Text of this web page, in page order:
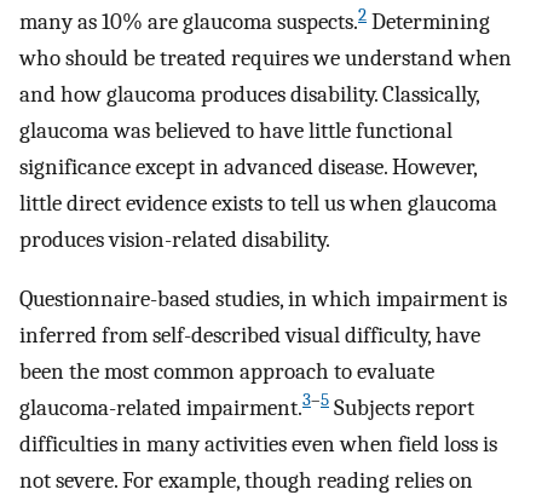
many as 10% are glaucoma suspects.2 Determining
who should be treated requires we understand when
and how glaucoma produces disability. Classically,
glaucoma was believed to have little functional
significance except in advanced disease. However,
little direct evidence exists to tell us when glaucoma
produces vision-related disability.
Questionnaire-based studies, in which impairment is
inferred from self-described visual difficulty, have
been the most common approach to evaluate
glaucoma-related impairment.3–5 Subjects report
difficulties in many activities even when field loss is
not severe. For example, though reading relies on